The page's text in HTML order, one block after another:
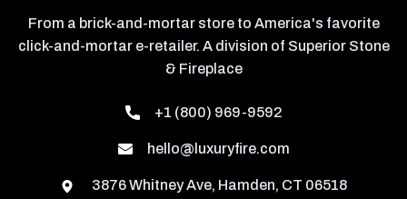
From a brick-and-mortar store to America's favorite
click-and-mortar e-retailer. A division of Superior Stone
& Fireplace
+1 (800) 969-9592
hello@luxuryfire.com
3876 Whitney Ave, Hamden, CT 06518